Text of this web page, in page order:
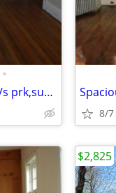
•
Beautiful,hw fl,fp,eik,dw,tiled bath,o/s prk,sun room,storage,yard
8/7
$2,825